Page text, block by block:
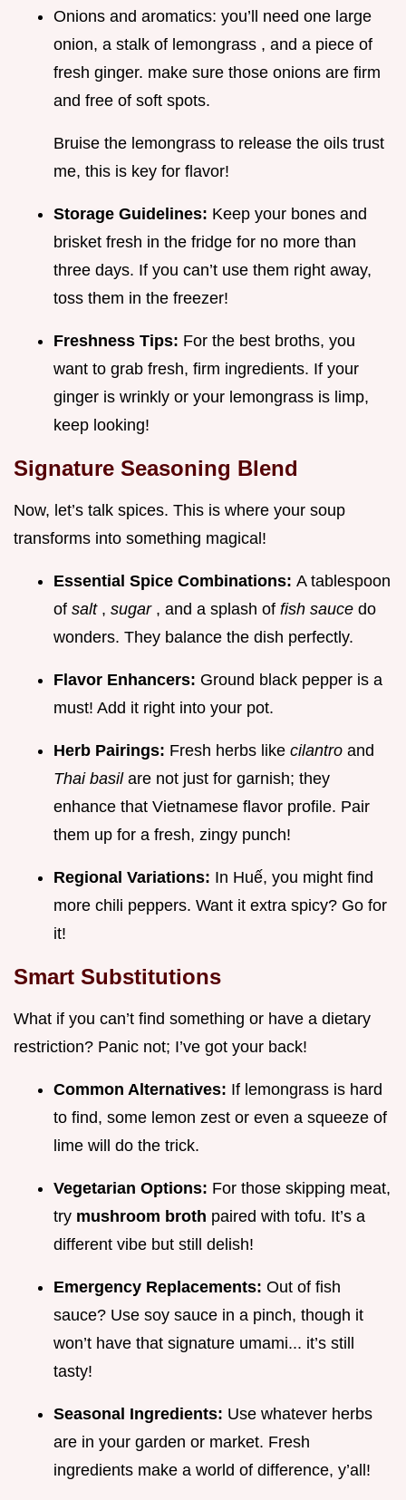
Onions and aromatics: you’ll need one large
onion, a stalk of lemongrass , and a piece of
fresh ginger. make sure those onions are firm
and free of soft spots.
Bruise the lemongrass to release the oils trust
me, this is key for flavor!
Storage Guidelines: Keep your bones and
brisket fresh in the fridge for no more than
three days. If you can’t use them right away,
toss them in the freezer!
Freshness Tips: For the best broths, you
want to grab fresh, firm ingredients. If your
ginger is wrinkly or your lemongrass is limp,
keep looking!
Signature Seasoning Blend
Now, let’s talk spices. This is where your soup
transforms into something magical!
Essential Spice Combinations: A tablespoon
of salt , sugar , and a splash of fish sauce do
wonders. They balance the dish perfectly.
Flavor Enhancers: Ground black pepper is a
must! Add it right into your pot.
Herb Pairings: Fresh herbs like cilantro and
Thai basil are not just for garnish; they
enhance that Vietnamese flavor profile. Pair
them up for a fresh, zingy punch!
Regional Variations: In Huế, you might find
more chili peppers. Want it extra spicy? Go for
it!
Smart Substitutions
What if you can’t find something or have a dietary
restriction? Panic not; I’ve got your back!
Common Alternatives: If lemongrass is hard
to find, some lemon zest or even a squeeze of
lime will do the trick.
Vegetarian Options: For those skipping meat,
try mushroom broth paired with tofu. It’s a
different vibe but still delish!
Emergency Replacements: Out of fish
sauce? Use soy sauce in a pinch, though it
won’t have that signature umami... it’s still
tasty!
Seasonal Ingredients: Use whatever herbs
are in your garden or market. Fresh
ingredients make a world of difference, y’all!